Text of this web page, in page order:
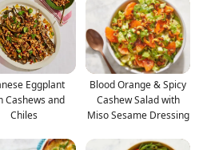
Eggplant
Cashews and
Chiles
Blood Orange & Spicy
Cashew Salad with
Miso Sesame Dressing